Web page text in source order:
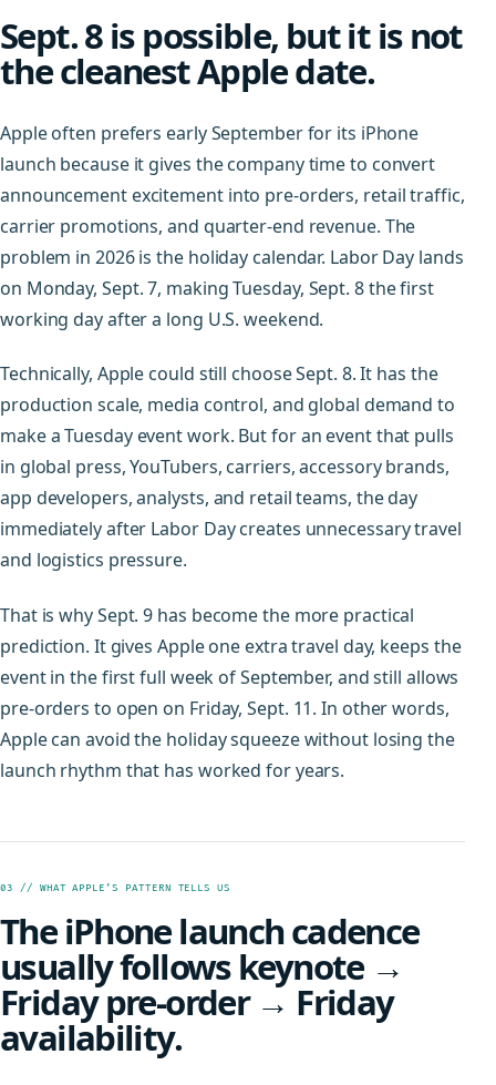
Sept. 8 is possible, but it is not
the cleanest Apple date.
Apple often prefers early September for its iPhone
launch because it gives the company time to convert
announcement excitement into pre-orders, retail traffic,
carrier promotions, and quarter-end revenue. The
problem in 2026 is the holiday calendar. Labor Day lands
on Monday, Sept. 7, making Tuesday, Sept. 8 the first
working day after a long U.S. weekend.
Technically, Apple could still choose Sept. 8. It has the
production scale, media control, and global demand to
make a Tuesday event work. But for an event that pulls
in global press, YouTubers, carriers, accessory brands,
app developers, analysts, and retail teams, the day
immediately after Labor Day creates unnecessary travel
and logistics pressure.
That is why Sept. 9 has become the more practical
prediction. It gives Apple one extra travel day, keeps the
event in the first full week of September, and still allows
pre-orders to open on Friday, Sept. 11. In other words,
Apple can avoid the holiday squeeze without losing the
launch rhythm that has worked for years.
03 // WHAT APPLE’S PATTERN TELLS US
The iPhone launch cadence
usually follows keynote →
Friday pre-order → Friday
availability.